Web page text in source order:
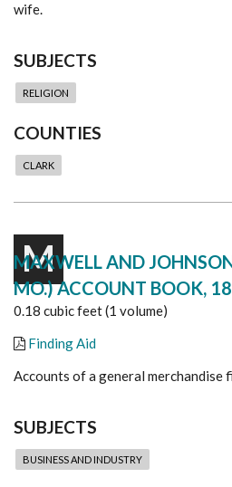
wife.
SUBJECTS
RELIGION
COUNTIES
CLARK
M
MAXWELL AND
MO.) ACCOUNT BOOK,
0.18 cubic feet (1 volume)
Finding Aid
Accounts of a general merchandise
SUBJECTS
BUSINESS AND INDUSTRY